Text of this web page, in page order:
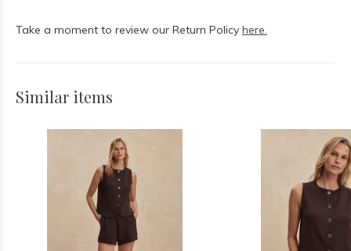
Take a moment to review our Return Policy here.
Similar items